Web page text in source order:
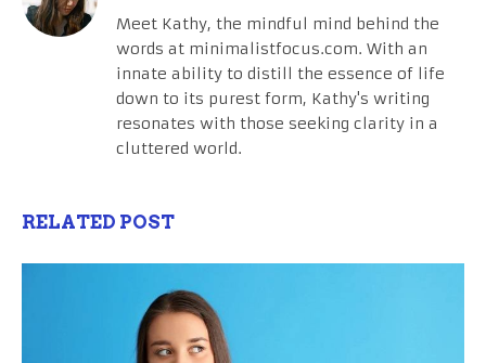
Meet Kathy, the mindful mind behind the
words at minimalistfocus.com. With an
innate ability to distill the essence of life
down to its purest form, Kathy's writing
resonates with those seeking clarity in a
cluttered world.
RELATED POST